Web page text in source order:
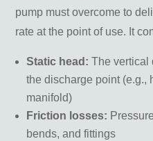
pump must overcome to
rate at the point of use. It
Static head: The vertical
the discharge point (e.g.,
manifold)
Friction losses:
bends, and fittings